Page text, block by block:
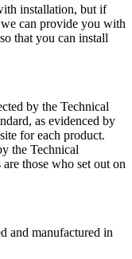
installation, but if
can provide you with
that you can install
by the Technical
as evidenced by
for each product.
the Technical
those who set out on
and manufactured in